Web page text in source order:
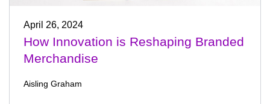
April 26, 2024
How Innovation is Reshaping Branded
Merchandise
Aisling Graham